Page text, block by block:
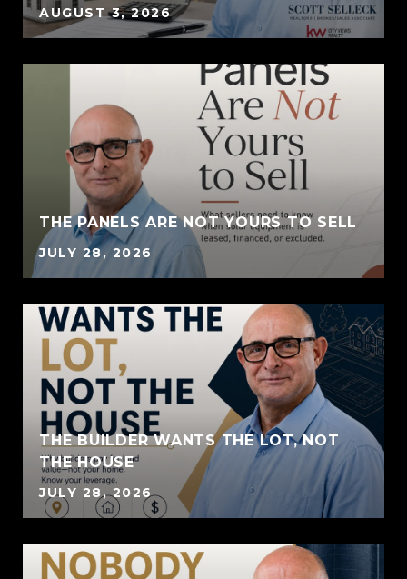
AUGUST 3, 2026
THE PANELS ARE NOT YOURS TO SELL
JULY 28, 2026
THE BUILDER WANTS THE LOT, NOT
THE HOUSE
JULY 28, 2026